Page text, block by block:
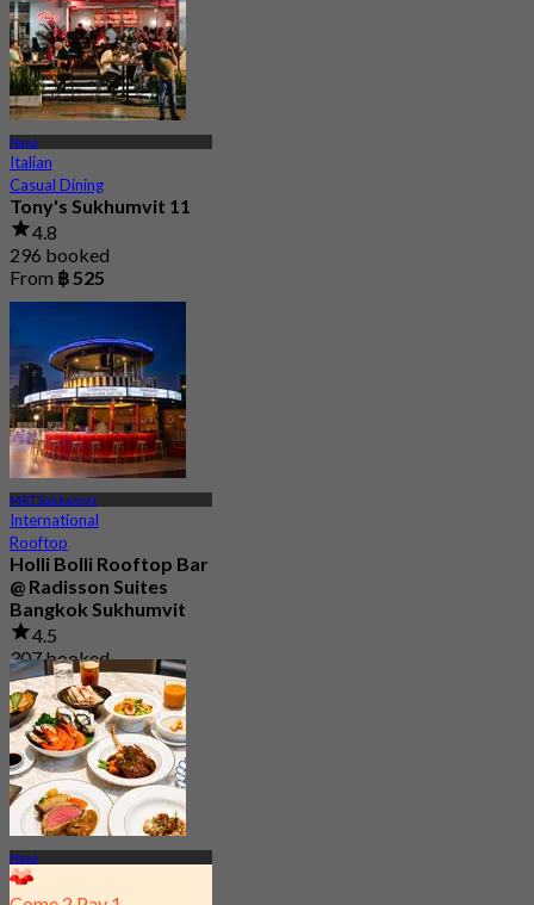
Nana
Italian
Casual Dining
Tony's Sukhumvit 11
4.8
296 booked
From ฿ 525
MRT Sukhumvit
International
Rooftop
Holli Bolli Rooftop Bar
@ Radisson Suites
Bangkok Sukhumvit
4.5
307 booked
From฿ 881
Nana